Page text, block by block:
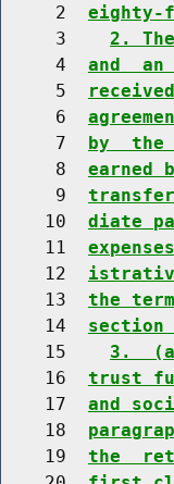
     2
eighty-
     3
2.
     4
and
     5
     6
     7
by  the
     8
earned
     9
    10
diate
    11
    12
    13
the
    14
section
    15
3.
    16
trust
    17
and
    18
    19
the